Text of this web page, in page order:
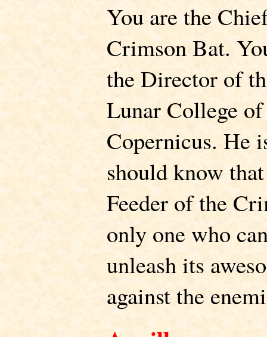
You are the
Crimson Bat.
the Director of
Lunar College
Copernicus. He
should know
Feeder of the
only one who
unleash its
against the